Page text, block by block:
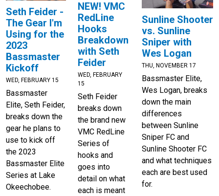
Seth Feider -
The Gear I'm
Using for the
2023
Bassmaster
Kickoff
WED, FEBRUARY 15
Bassmaster
Elite, Seth Feider,
breaks down the
gear he plans to
use to kick off
the 2023
Bassmaster Elite
Series at Lake
Okeechobee.
NEW! VMC
RedLine
Hooks
Breakdown
with Seth
Feider
WED, FEBRUARY
15
Seth Feider
breaks down
the brand new
VMC RedLine
Series of
hooks and
goes into
detail on what
each is meant
Sunline Shooter
vs. Sunline
Sniper with
Wes Logan
THU, NOVEMBER 17
Bassmaster Elite,
Wes Logan, breaks
down the main
differences
between Sunline
Sniper FC and
Sunline Shooter FC
and what techniques
each are best used
for.